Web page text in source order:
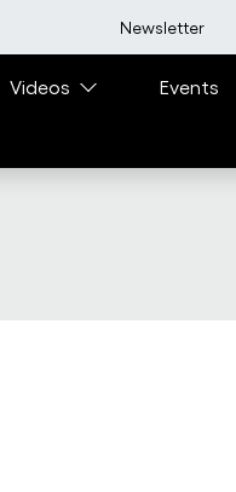
User
Newsletter
Videos
Events